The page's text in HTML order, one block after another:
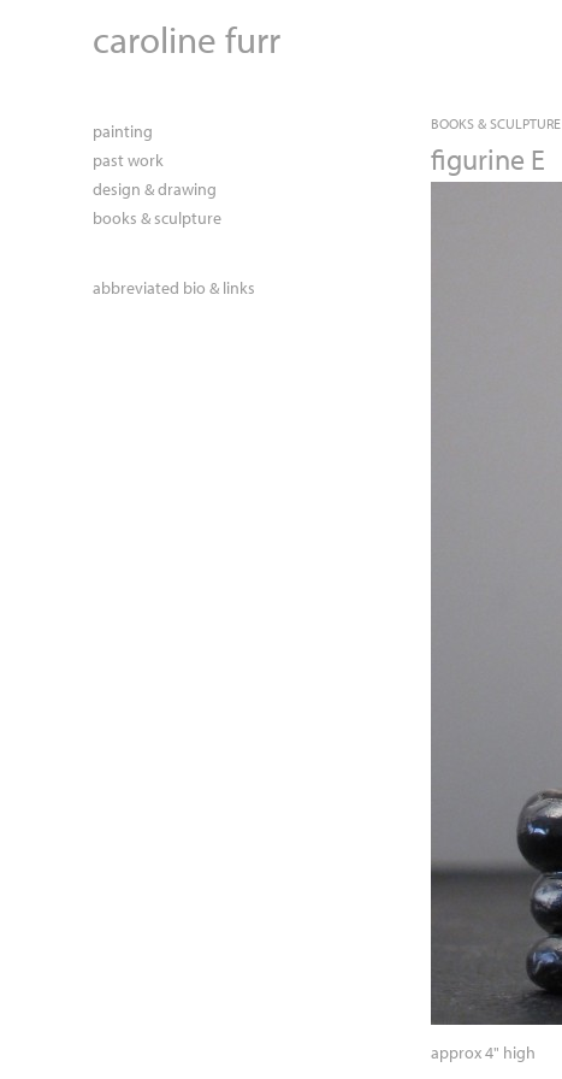
caroline furr
BOOKS & SCULPTURE
figurine E
approx 4" high
painting
past work
design & drawing
books & sculpture
abbreviated bio & links